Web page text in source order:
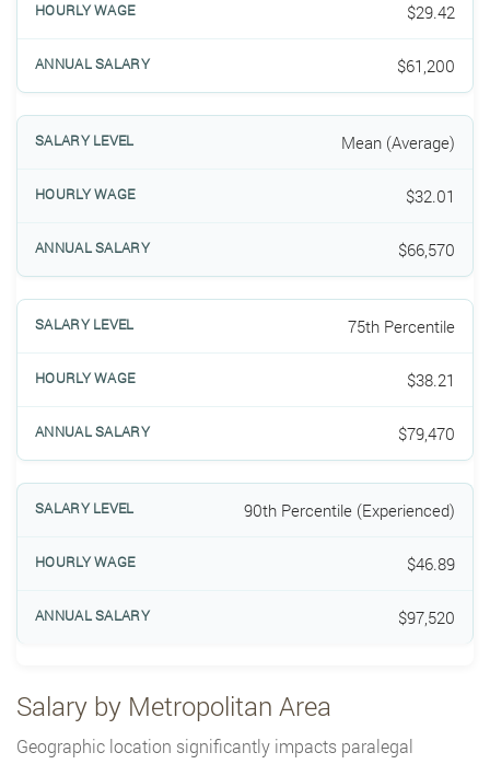
$29.42
$61,200
Mean (Average)
$32.01
$66,570
75th Percentile
$38.21
$79,470
90th Percentile (Experienced)
$46.89
$97,520
Salary by Metropolitan Area
Geographic location significantly impacts paralegal